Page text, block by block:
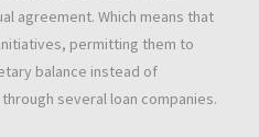
agreement. Which means that
permitting them to
balance instead of
several loan companies.